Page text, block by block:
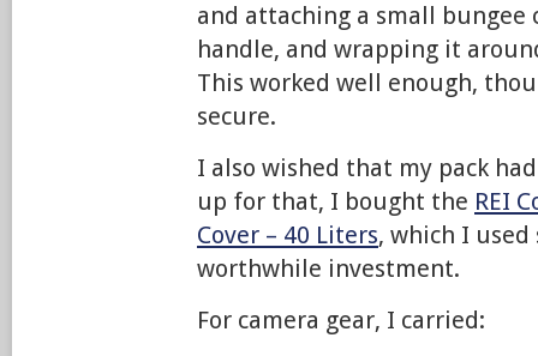
and attaching a small bungee
handle, and wrapping it
This worked well enough,
secure.
I also wished that my pack
up for that, I bought the REI
Cover – 40 Liters, which I
worthwhile investment.
For camera gear, I carried: